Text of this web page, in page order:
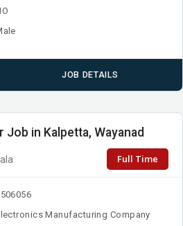
JOB DETAILS
in Kalpetta, Wayanad
Full Time
Manufacturing Company